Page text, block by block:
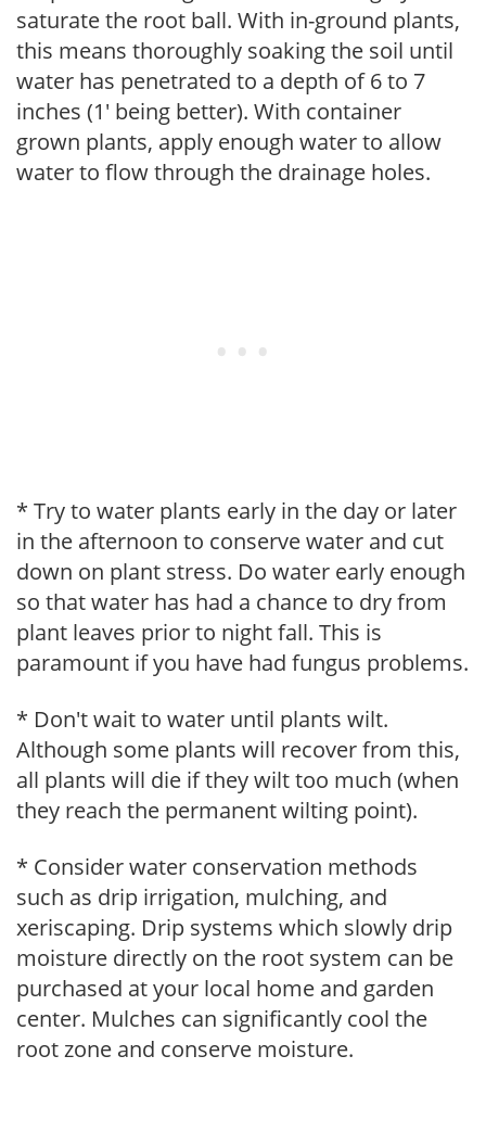
saturate the root ball. With in-ground plants,
this means thoroughly soaking the soil until
water has penetrated to a depth of 6 to 7
inches (1' being better). With container
grown plants, apply enough water to allow
water to flow through the drainage holes.
* Try to water plants early in the day or later
in the afternoon to conserve water and cut
down on plant stress. Do water early enough
so that water has had a chance to dry from
plant leaves prior to night fall. This is
paramount if you have had fungus problems.
* Don't wait to water until plants wilt.
Although some plants will recover from this,
all plants will die if they wilt too much (when
they reach the permanent wilting point).
* Consider water conservation methods
such as drip irrigation, mulching, and
xeriscaping. Drip systems which slowly drip
moisture directly on the root system can be
purchased at your local home and garden
center. Mulches can significantly cool the
root zone and conserve moisture.